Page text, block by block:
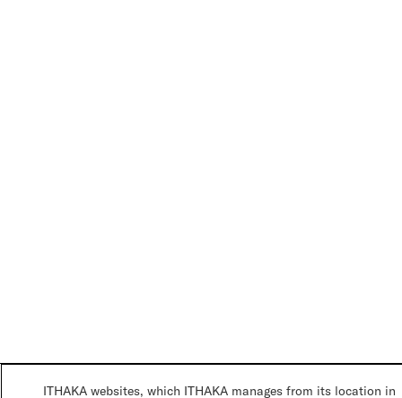
ITHAKA websites, which ITHAKA manages from its location in